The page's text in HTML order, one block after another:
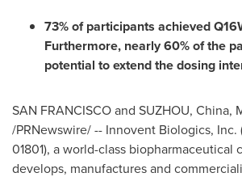
73% of participants achieved
Furthermore, nearly 60% of the
potential to extend the dosing
SAN FRANCISCO and SUZHOU, China,
/PRNewswire/ -- Innovent Biologics, Inc.
01801), a world-class biopharmaceutical
develops, manufactures and